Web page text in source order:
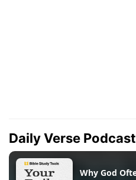
Daily Verse Podcast